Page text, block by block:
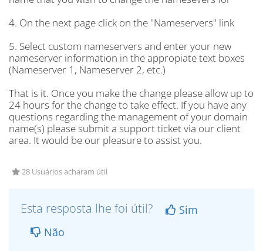
4. On the next page click on the "Nameservers" link
5. Select custom nameservers and enter your new
nameserver information in the appropiate text boxes
(Nameserver 1, Nameserver 2, etc.)
That is it. Once you make the change please allow up to
24 hours for the change to take effect. If you have any
questions regarding the management of your domain
name(s) please submit a support ticket via our client
area. It would be our pleasure to assist you.
28 Usuários acharam útil
Esta resposta lhe foi útil?
Sim
Não